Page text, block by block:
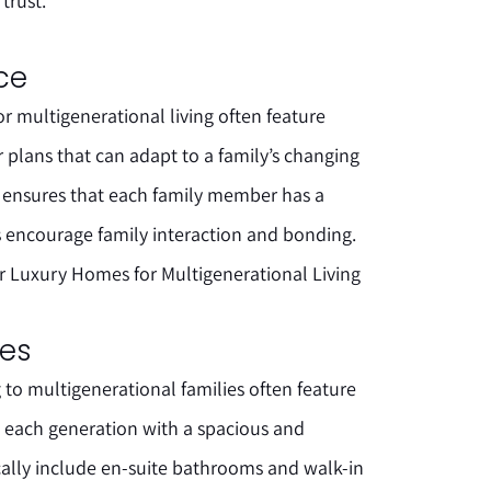
multigenerational living often feature
that can adapt to a family’s changing
that each family member has a
encourage family interaction and bonding.
Luxury Homes for Multigenerational Living
to multigenerational families often feature
generation with a spacious and
include en-suite bathrooms and walk-in